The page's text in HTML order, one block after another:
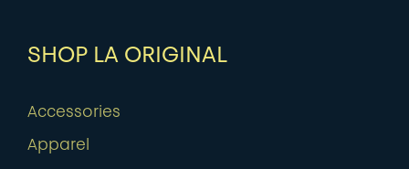
SHOP LA ORIGINAL
Accessories
Apparel